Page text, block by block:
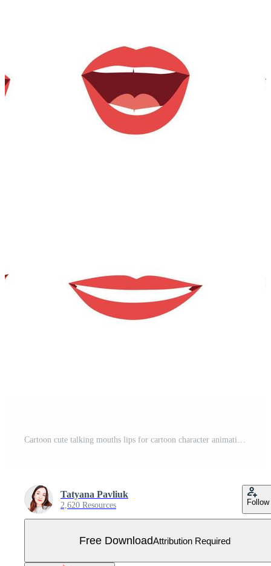
Cartoon cute talking mouths lips for cartoon character animation. Various open mouth options with lips, tongue and teeth. Free Vector
Tatyana Pavliuk
2,620 Resources Follow
Free DownloadAttribution Required